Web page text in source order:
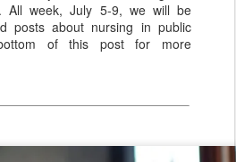
. All week, July 5-9, we will be
posts about nursing in public
of this post for more